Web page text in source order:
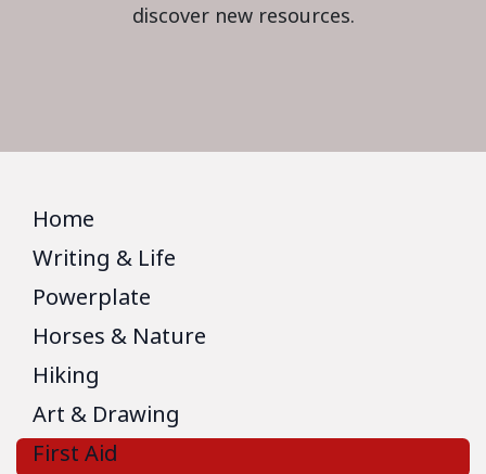
discover new resources.
Home
Writing & Life
Powerplate
Horses & Nature
Hiking
Art & Drawing
First Aid